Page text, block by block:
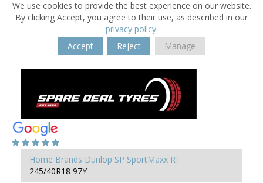
We use cookies to provide the best experience on our website.
By clicking Accept, you agree to their use, as described in our
privacy policy.
Accept
Reject Manage
Home Brands Dunlop SP SportMaxx RT
245/40R18 97Y